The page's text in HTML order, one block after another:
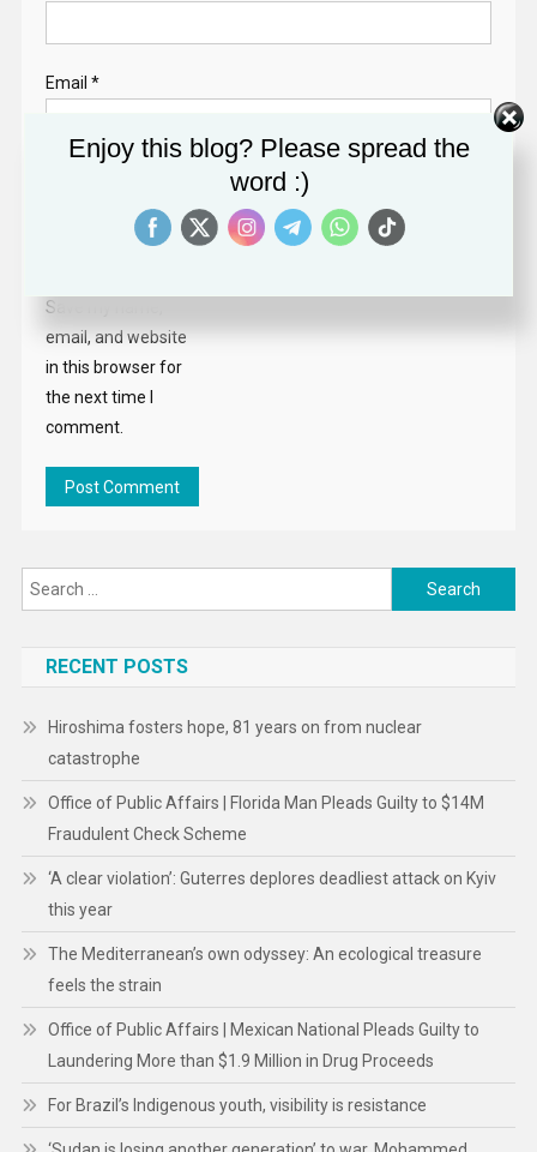
Email *
Save my name,
email, and website
in this browser for
the next time I
comment.
Search
for:
RECENT POSTS
Hiroshima fosters hope, 81 years on from nuclear
catastrophe
Office of Public Affairs | Florida Man Pleads Guilty to $14M
Fraudulent Check Scheme
‘A clear violation’: Guterres deplores deadliest attack on Kyiv
this year
The Mediterranean’s own odyssey: An ecological treasure
feels the strain
Office of Public Affairs | Mexican National Pleads Guilty to
Laundering More than $1.9 Million in Drug Proceeds
For Brazil’s Indigenous youth, visibility is resistance
Enjoy this blog? Please spread the
word :)